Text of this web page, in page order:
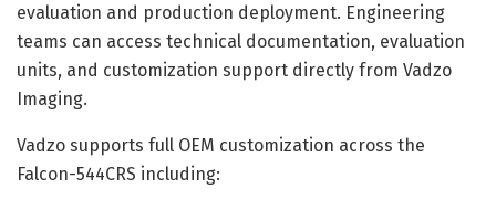
evaluation and production deployment. Engineering
teams can access technical documentation, evaluation
units, and customization support directly from Vadzo
Imaging.
Vadzo supports full OEM customization across the
Falcon-544CRS including: